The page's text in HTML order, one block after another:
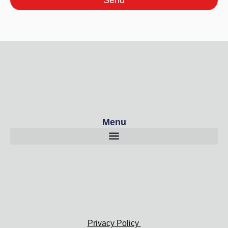
Menu
Privacy Policy